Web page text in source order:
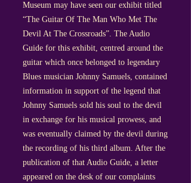
Museum may have seen our exhibit titled
“The Guitar Of The Man Who Met The
Devil At The Crossroads”. The Audio
Guide for this exhibit, centred around the
guitar which once belonged to legendary
Blues musician Johnny Samuels, contained
information in support of the legend that
Johnny Samuels sold his soul to the devil
in exchange for his musical prowess, and
was eventually claimed by the devil during
the recording of his third album. After the
publication of that Audio Guide, a letter
appeared on the desk of our complaints